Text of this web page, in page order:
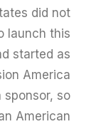
did not
launch this
started as
America
sponsor, so
American